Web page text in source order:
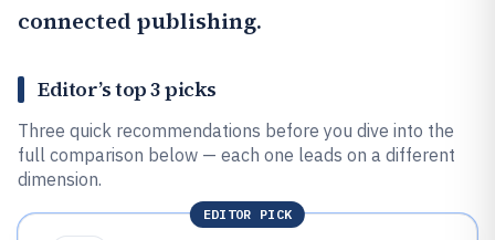
connected publishing.
Editor’s top 3 picks
Three quick recommendations before you dive into the
full comparison below — each one leads on a different
dimension.
EDITOR PICK